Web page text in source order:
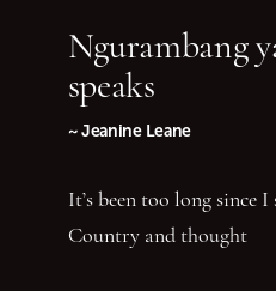
Ngurambang
speaks
~ Jeanine Leane
It’s been too long since
Country and thought